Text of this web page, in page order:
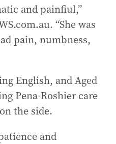
and painfiul,”
“She was
pain, numbness,
English, and Aged
Pena-Roshier care
the side.
and